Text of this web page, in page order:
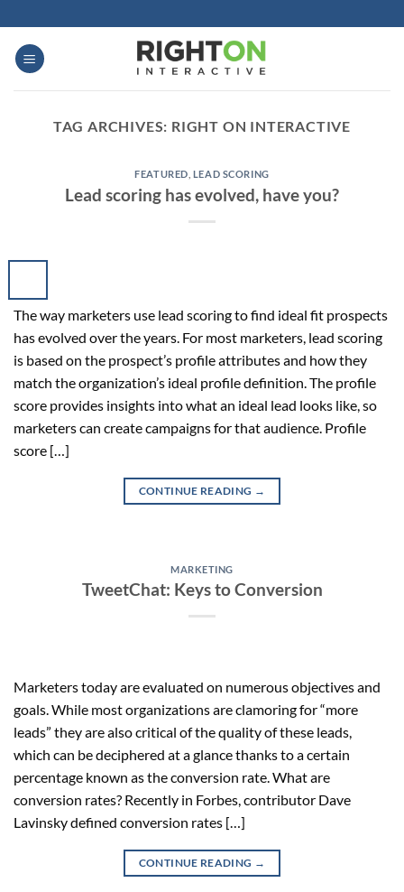
to
content
TAG ARCHIVES: RIGHT ON INTERACTIVE
FEATURED LEAD SCORING
Lead scoring has evolved, have you?
The way marketers use lead scoring to find ideal fit prospects
has evolved over the years. For most marketers, lead scoring
is based on the prospect’s profile attributes and how they
match the organization’s ideal profile definition. The profile
score provides insights into what an ideal lead looks like, so
marketers can create campaigns for that audience. Profile
score […]
CONTINUE READING →
MARKETING
TweetChat: Keys to Conversion
Marketers today are evaluated on numerous objectives and
goals. While most organizations are clamoring for “more
leads” they are also critical of the quality of these leads,
which can be deciphered at a glance thanks to a certain
percentage known as the conversion rate. What are
conversion rates? Recently in Forbes, contributor Dave
Lavinsky defined conversion rates […]
CONTINUE READING →